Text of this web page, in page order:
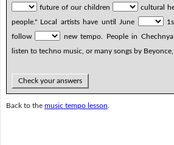
future of our children
cultural
people." Local artists have until June
follow
new tempo. People in
listen to techno music, or many songs by
Check your answers
Back to the music tempo lesson